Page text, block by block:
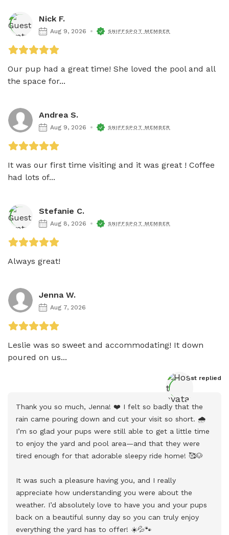
Nick F.
Aug 9, 2026 SNIFFSPOT MEMBER
Our pup had a great time! She loved the pool and all
the space for...
Andrea S.
Aug 9, 2026 SNIFFSPOT MEMBER
It was our first time visiting and it was great ! Coffee
had lots of...
Stefanie C.
Aug 8, 2026 SNIFFSPOT MEMBER
Always great!
Jenna W.
Aug 7, 2026
Leslie was so sweet and accommodating! It down
poured on us...
Host replied
Thank you so much, Jenna! ❤️ I felt so badly that the
rain came pouring down and cut your visit so short. 🌧️
I’m so glad your pups were still able to get a little time
to enjoy the yard and pool area—and that they were
tired enough for that adorable sleepy ride home! 🥰🐶
It was such a pleasure having you, and I really
appreciate how understanding you were about the
weather. I’d absolutely love to have you and your pups
back on a beautiful sunny day so you can truly enjoy
everything the yard has to offer! ☀️💦🐾